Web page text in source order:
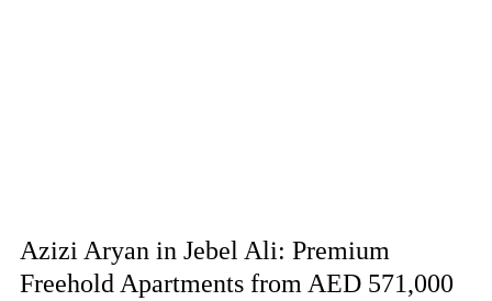
Azizi Aryan in Jebel Ali: Premium
Freehold Apartments from AED 571,000